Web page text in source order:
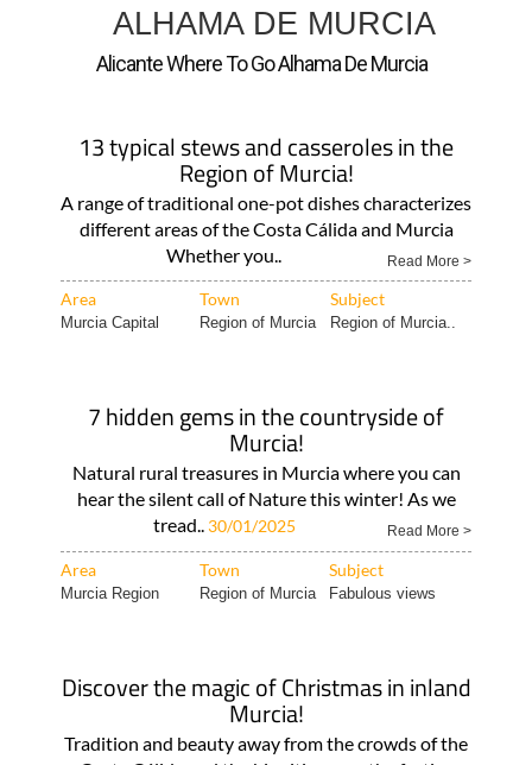
Alicante Where To Go Alhama De Murcia
Region of Murcia!
A range of traditional one-pot dishes characterizes
different areas of the Costa Cálida and Murcia
Whether you..
Town
Murcia Capital Region of Murcia Region of Murcia..
Murcia!
Natural rural treasures in Murcia where you can
hear the silent call of Nature this winter! As we
tread..30/01/2025 Read More >
Town
Murcia Region Region of Murcia Fabulous views
Murcia!
Tradition and beauty away from the crowds of the
Costa Cálida and the big cities over the festive
season If..